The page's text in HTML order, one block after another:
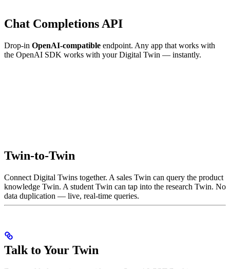
Chat Completions API
Drop-in OpenAI-compatible endpoint. Any app that works with
the OpenAI SDK works with your Digital Twin — instantly.
Twin-to-Twin
Connect Digital Twins together. A sales Twin can query the product
knowledge Twin. A student Twin can tap into the research Twin. No
data duplication — live, real-time queries.
Talk to Your Twin